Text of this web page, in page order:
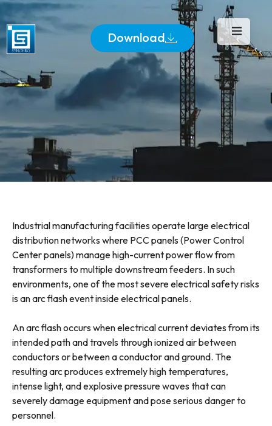
Download
Industrial manufacturing facilities operate large electrical
distribution networks where PCC panels (Power Control
Center panels) manage high-current power flow from
transformers to multiple downstream feeders. In such
environments, one of the most severe electrical safety risks
is an arc flash event inside electrical panels.
An arc flash occurs when electrical current deviates from its
intended path and travels through ionized air between
conductors or between a conductor and ground. The
resulting arc produces extremely high temperatures,
intense light, and explosive pressure waves that can
severely damage equipment and pose serious danger to
personnel.